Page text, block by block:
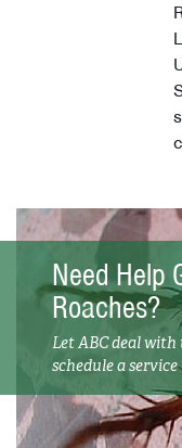
Need Help
Roaches?
Let ABC deal with
schedule a